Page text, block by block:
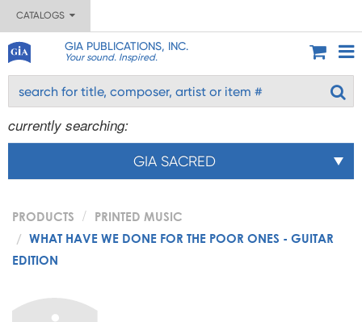
CATALOGS
GIA PUBLICATIONS, INC.
Your sound. Inspired.
currently searching:
GIA SACRED
PRODUCTS
PRINTED MUSIC
WHAT HAVE WE DONE FOR THE POOR ONES - GUITAR
EDITION